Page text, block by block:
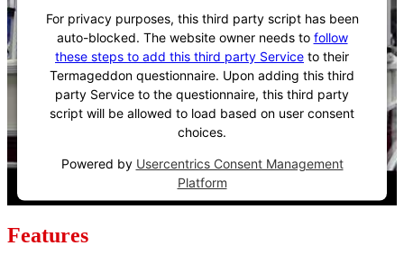
For privacy purposes, this third party script has been
auto-blocked. The website owner needs to follow
these steps to add this third party Service to their
Termageddon questionnaire. Upon adding this third
party Service to the questionnaire, this third party
script will be allowed to load based on user consent
choices.
Powered by Usercentrics Consent Management
Platform
Features